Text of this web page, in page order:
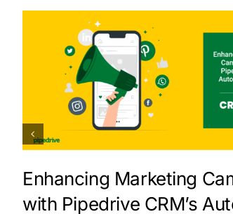
Enhancing Marketing
with Pipedrive CRM’s